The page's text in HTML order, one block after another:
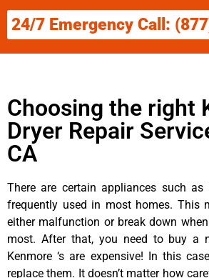
24/7 Emergency Call:
Choosing the right
Dryer Repair
CA
There are certain appliances such as
frequently used in most homes. This
either malfunction or break down
most. After that, you need to buy a
Kenmore ‘s are expensive! In this
replace them. It doesn’t matter how